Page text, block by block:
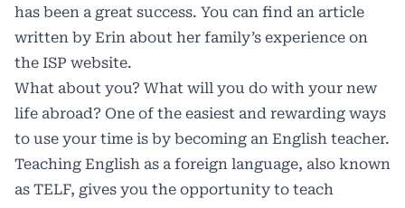
has been a great success. You can find an article
written by Erin about her family’s experience on
the ISP website.
What about you? What will you do with your new
life abroad? One of the easiest and rewarding ways
to use your time is by becoming an English teacher.
Teaching English as a foreign language, also known
as TELF, gives you the opportunity to teach